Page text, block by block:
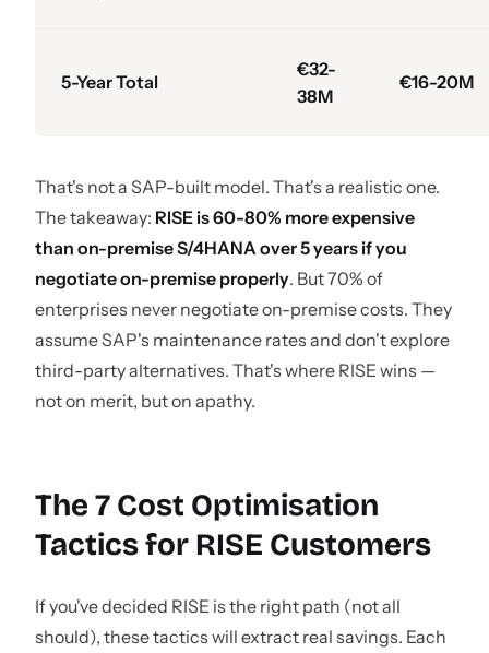
5-Year Total
€32-
38M
€16-20M
That's not a SAP-built model. That's a realistic one.
The takeaway: RISE is 60-80% more expensive
than on-premise S/4HANA over 5 years if you
negotiate on-premise properly. But 70% of
enterprises never negotiate on-premise costs. They
assume SAP's maintenance rates and don't explore
third-party alternatives. That's where RISE wins —
not on merit, but on apathy.
The 7 Cost Optimisation
Tactics for RISE Customers
If you've decided RISE is the right path (not all
should), these tactics will extract real savings. Each